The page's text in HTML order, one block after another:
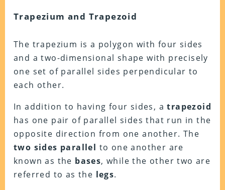
Trapezium and Trapezoid
The trapezium is a polygon with four sides
and a two-dimensional shape with precisely
one set of parallel sides perpendicular to
each other.
In addition to having four sides, atrapezoid
has one pair of parallel sides that run in the
opposite direction from one another. The
two sides parallel to one another are
known as the bases, while the other two are
referred to as the legs.